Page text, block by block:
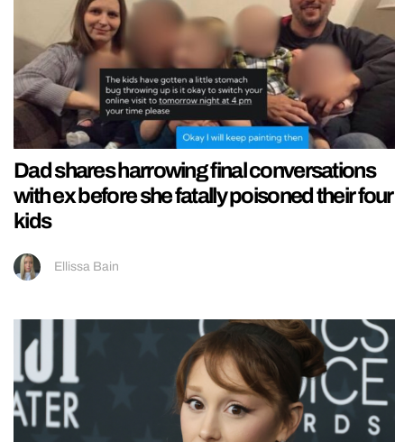
Dad shares harrowing final conversations
with ex before she fatally poisoned their four
kids
Ellissa Bain